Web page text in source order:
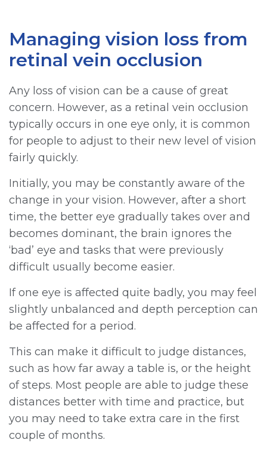
Managing vision loss from
retinal vein occlusion
Any loss of vision can be a cause of great
concern. However, as a retinal vein occlusion
typically occurs in one eye only, it is common
for people to adjust to their new level of vision
fairly quickly.
Initially, you may be constantly aware of the
change in your vision. However, after a short
time, the better eye gradually takes over and
becomes dominant, the brain ignores the
‘bad’ eye and tasks that were previously
difficult usually become easier.
If one eye is affected quite badly, you may feel
slightly unbalanced and depth perception can
be affected for a period.
This can make it difficult to judge distances,
such as how far away a table is, or the height
of steps. Most people are able to judge these
distances better with time and practice, but
you may need to take extra care in the first
couple of months.